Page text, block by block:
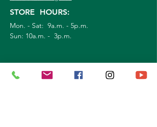
STORE HOURS:
Mon. - Sat: 9a.m. - 5p.m.
Sun: 10a.m. - 3p.m.